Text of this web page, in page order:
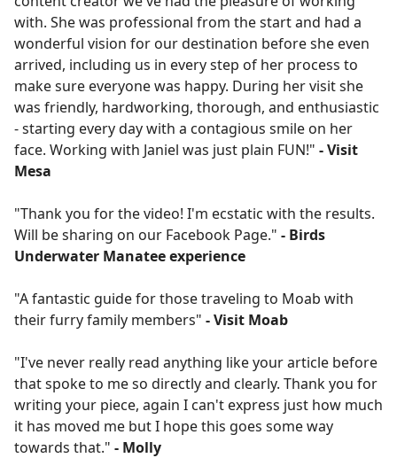
with. She was professional from the start and had a
wonderful vision for our destination before she even
arrived, including us in every step of her process to
make sure everyone was happy. During her visit she
was friendly, hardworking, thorough, and enthusiastic
- starting every day with a contagious smile on her
face. Working with Janiel was just plain FUN!" - Visit
Mesa
"Thank you for the video! I'm ecstatic with the results.
Will be sharing on our Facebook Page." - Birds
Underwater Manatee experience
"A fantastic guide for those traveling to Moab with
their furry family members" - Visit Moab
"I've never really read anything like your article before
that spoke to me so directly and clearly. Thank you for
writing your piece, again I can't express just how much
it has moved me but I hope this goes some way
towards that." - Molly